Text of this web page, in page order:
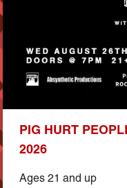
PIG HURT
2026
Ages 21 and up